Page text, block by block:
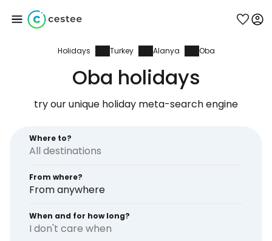
Holidays Turkey Alanya Oba
Oba holidays
try our unique holiday meta-search engine
Where to?
From where?
From anywhere
When and for how long?
I don't care when
Sign in to Cestee
Continue with email